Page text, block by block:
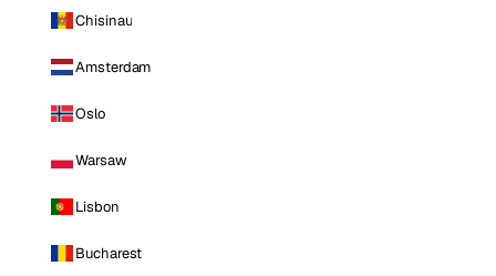
Chisinau
Amsterdam
Oslo
Warsaw
Lisbon
Bucharest